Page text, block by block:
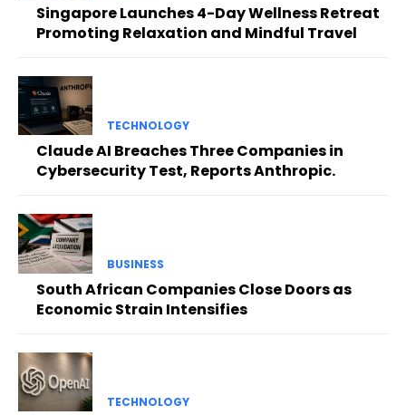
Singapore Launches 4-Day Wellness Retreat
Promoting Relaxation and Mindful Travel
TECHNOLOGY
Claude AI Breaches Three Companies in
Cybersecurity Test, Reports Anthropic.
BUSINESS
South African Companies Close Doors as
Economic Strain Intensifies
TECHNOLOGY